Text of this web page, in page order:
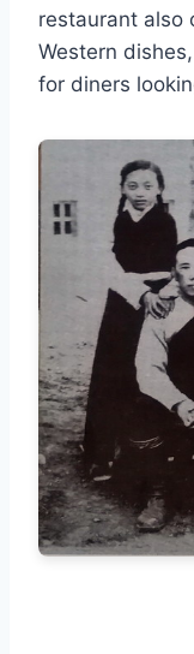
restaurant also
Western
for diners